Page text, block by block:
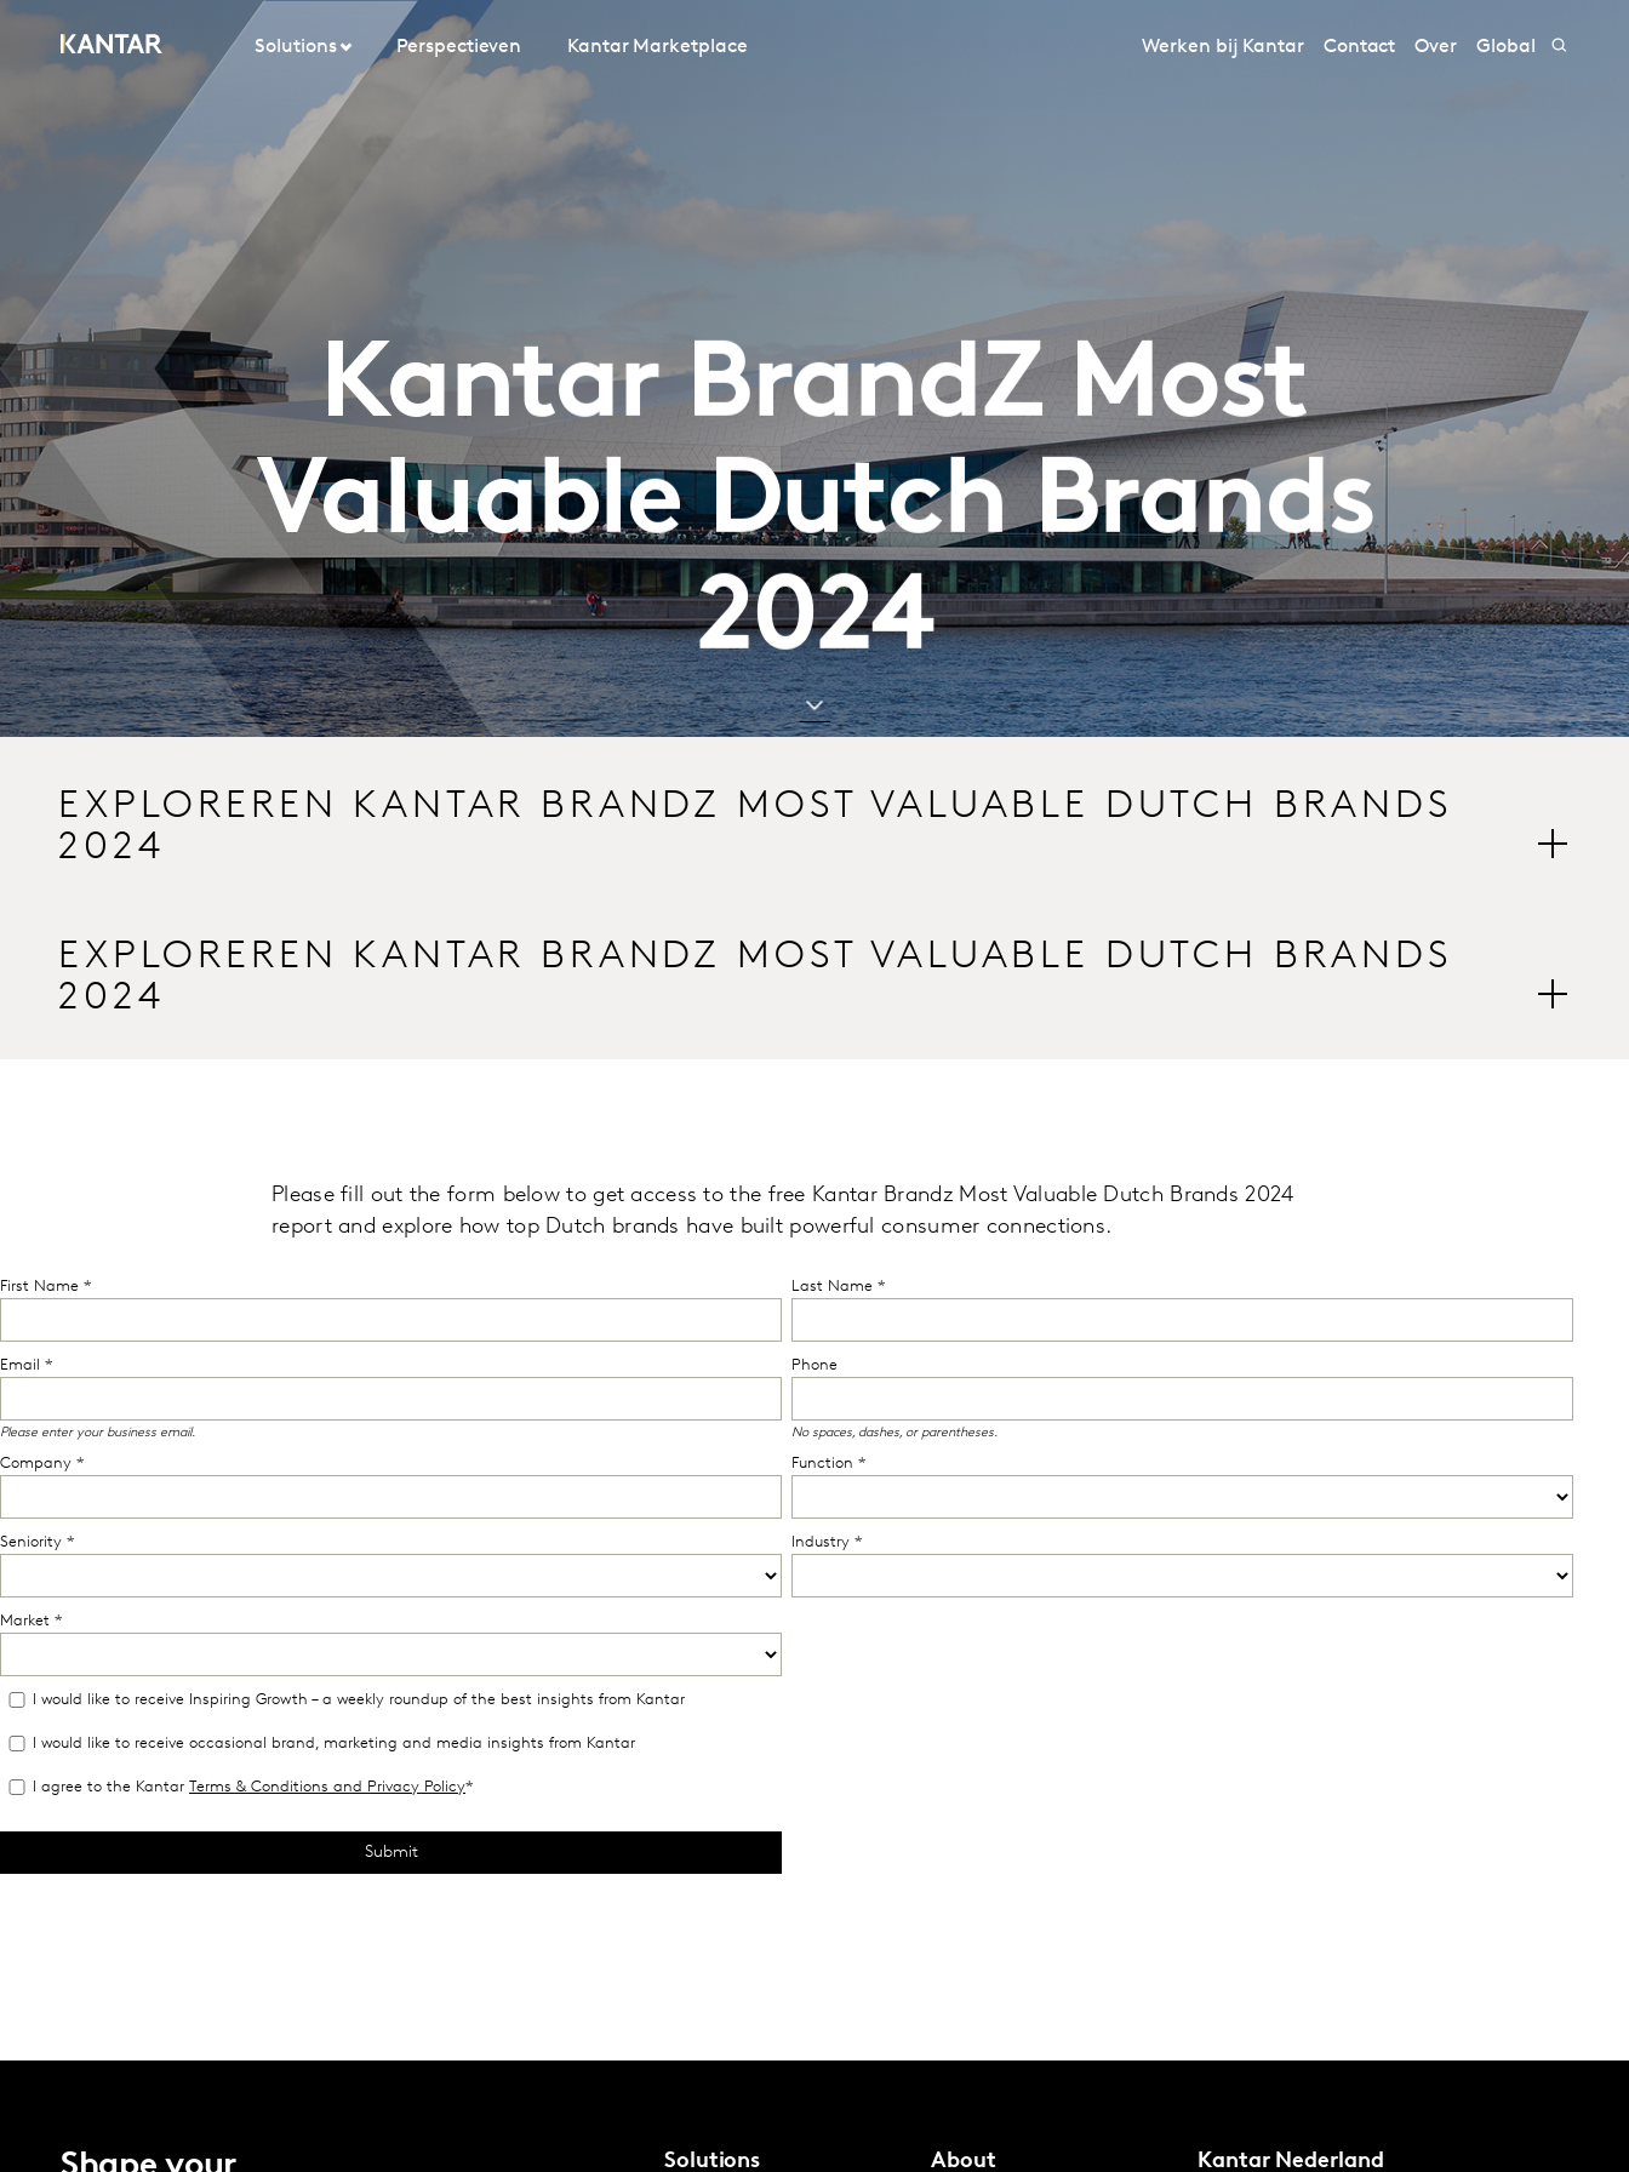
Solutions Perspectieven Kantar Marketplace Werken bij Kantar Contact Over Global
Kantar BrandZ Most
Valuable Dutch Brands
2024
EXPLOREREN KANTAR BRANDZ MOST VALUABLE DUTCH BRANDS
2024
EXPLOREREN KANTAR BRANDZ MOST VALUABLE DUTCH BRANDS
2024
Please fill out the form below to get access to the free Kantar Brandz Most Valuable Dutch Brands 2024
report and explore how top Dutch brands have built powerful consumer connections.
Solutions About Kantar Nederland